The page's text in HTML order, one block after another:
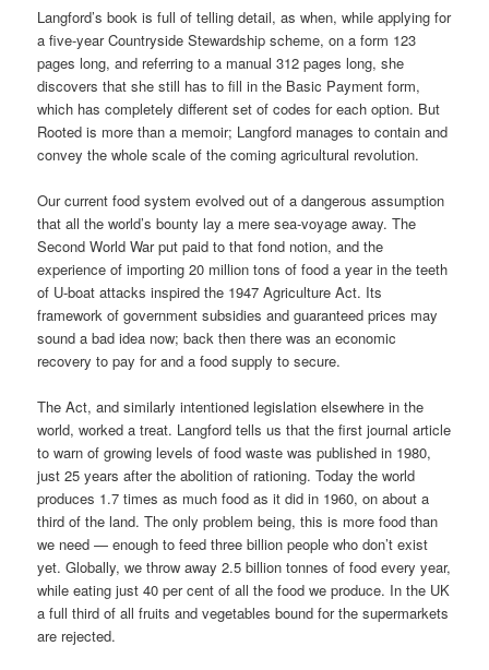
Langford’s book is full of telling detail, as when, while applying for
a five-year Countryside Stewardship scheme, on a form 123
pages long, and referring to a manual 312 pages long, she
discovers that she still has to fill in the Basic Payment form,
which has completely different set of codes for each option. But
Rooted is more than a memoir; Langford manages to contain and
convey the whole scale of the coming agricultural revolution.
Our current food system evolved out of a dangerous assumption
that all the world’s bounty lay a mere sea-voyage away. The
Second World War put paid to that fond notion, and the
experience of importing 20 million tons of food a year in the teeth
of U-boat attacks inspired the 1947 Agriculture Act. Its
framework of government subsidies and guaranteed prices may
sound a bad idea now; back then there was an economic
recovery to pay for and a food supply to secure.
The Act, and similarly intentioned legislation elsewhere in the
world, worked a treat. Langford tells us that the first journal article
to warn of growing levels of food waste was published in 1980,
just 25 years after the abolition of rationing. Today the world
produces 1.7 times as much food as it did in 1960, on about a
third of the land. The only problem being, this is more food than
we need — enough to feed three billion people who don’t exist
yet. Globally, we throw away 2.5 billion tonnes of food every year,
while eating just 40 per cent of all the food we produce. In the UK
a full third of all fruits and vegetables bound for the supermarkets
are rejected.